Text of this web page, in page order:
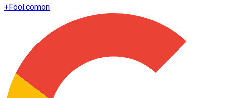
+Fool.comon